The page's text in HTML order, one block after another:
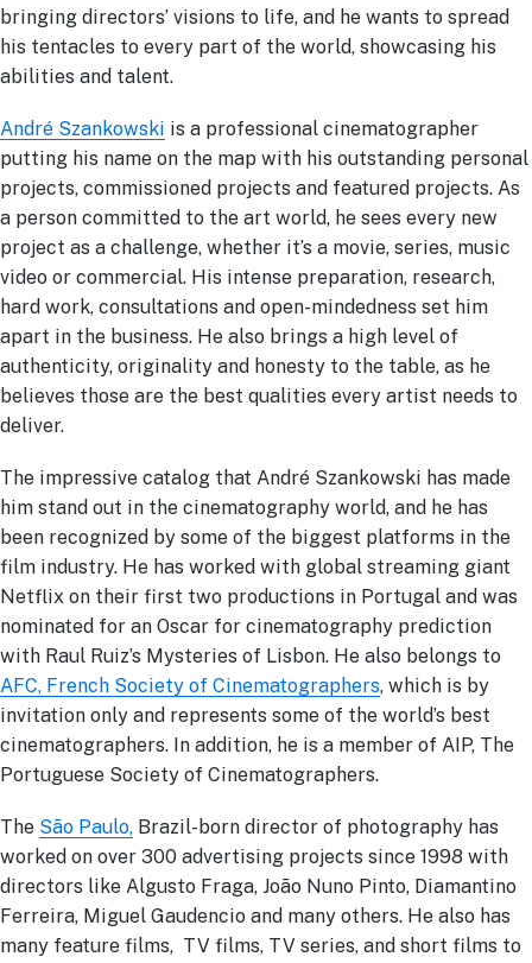
bringing directors’ visions to life, and he wants to spread
his tentacles to every part of the world, showcasing his
abilities and talent.
André Szankowski is a professional cinematographer
putting his name on the map with his outstanding personal
projects, commissioned projects and featured projects. As
a person committed to the art world, he sees every new
project as a challenge, whether it’s a movie, series, music
video or commercial. His intense preparation, research,
hard work, consultations and open-mindedness set him
apart in the business. He also brings a high level of
authenticity, originality and honesty to the table, as he
believes those are the best qualities every artist needs to
deliver.
The impressive catalog that André Szankowski has made
him stand out in the cinematography world, and he has
been recognized by some of the biggest platforms in the
film industry. He has worked with global streaming giant
Netflix on their first two productions in Portugal and was
nominated for an Oscar for cinematography prediction
with Raul Ruiz’s Mysteries of Lisbon. He also belongs to
AFC, French Society of Cinematographers, which is by
invitation only and represents some of the world’s best
cinematographers. In addition, he is a member of AIP, The
Portuguese Society of Cinematographers.
The São Paulo, Brazil-born director of photography has
worked on over 300 advertising projects since 1998 with
directors like Algusto Fraga, João Nuno Pinto, Diamantino
Ferreira, Miguel Gaudencio and many others. He also has
many feature films, TV films, TV series, and short films to